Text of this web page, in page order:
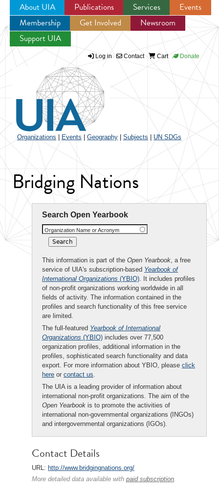
Jump to navigation
About UIA Publications Services
Events
Membership
Get Involved
Newsroom
Support UIA
Log in Contact Cart Donate
Organizations Events Geography Subjects UN SDGs
Bridging Nations
Search Open Yearbook
Organization Name or Acronym
This information is part of the Open Yearbook, a free
service of UIA's subscription-based Yearbook of
International Organizations (YBIO). It includes profiles
of non-profit organizations working worldwide in all
fields of activity. The information contained in the
profiles and search functionality of this free service
are limited.
The full-featured Yearbook of International
Organizations (YBIO) includes over 77,500
organization profiles, additional information in the
profiles, sophisticated search functionality and data
export. For more information about YBIO, please click
here or contact us.
The UIA is a leading provider of information about
international non-profit organizations. The aim of the
Open Yearbook is to promote the activities of
international non-governmental organizations (INGOs)
and intergovernmental organizations (IGOs).
Contact Details
URL: http://www.bridgingnations.org/
More detailed data available with paid subscription.